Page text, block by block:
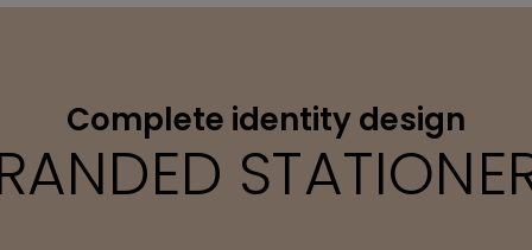
Complete identity design